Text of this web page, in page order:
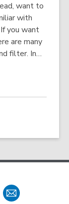
want to
with
you want
are many
filter. In…